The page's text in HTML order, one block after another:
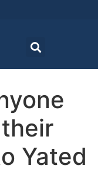
Yated